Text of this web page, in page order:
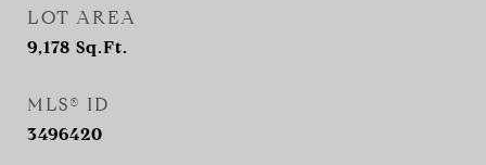
LOT AREA
9,178 Sq.Ft.
MLS® ID
3496420